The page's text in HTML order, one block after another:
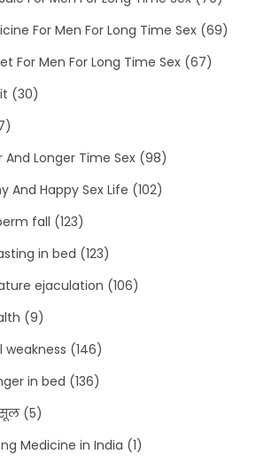
For Men For Long Time Sex (69)
For Men For Long Time Sex (67)
(30)
And Longer Time Sex (98)
And Happy Sex Life (102)
fall (123)
in bed (123)
ejaculation (106)
(9)
(146)
in bed (136)
(5)
Medicine in India (1)